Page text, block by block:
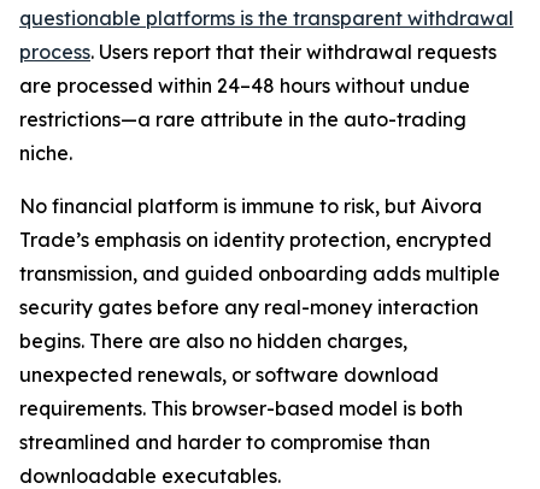
questionable platforms is the transparent withdrawal
process. Users report that their withdrawal requests
are processed within 24–48 hours without undue
restrictions—a rare attribute in the auto-trading
niche.
No financial platform is immune to risk, but Aivora
Trade’s emphasis on identity protection, encrypted
transmission, and guided onboarding adds multiple
security gates before any real-money interaction
begins. There are also no hidden charges,
unexpected renewals, or software download
requirements. This browser-based model is both
streamlined and harder to compromise than
downloadable executables.